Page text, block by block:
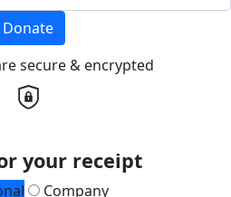
Donate
secure & encrypted
your receipt
Company